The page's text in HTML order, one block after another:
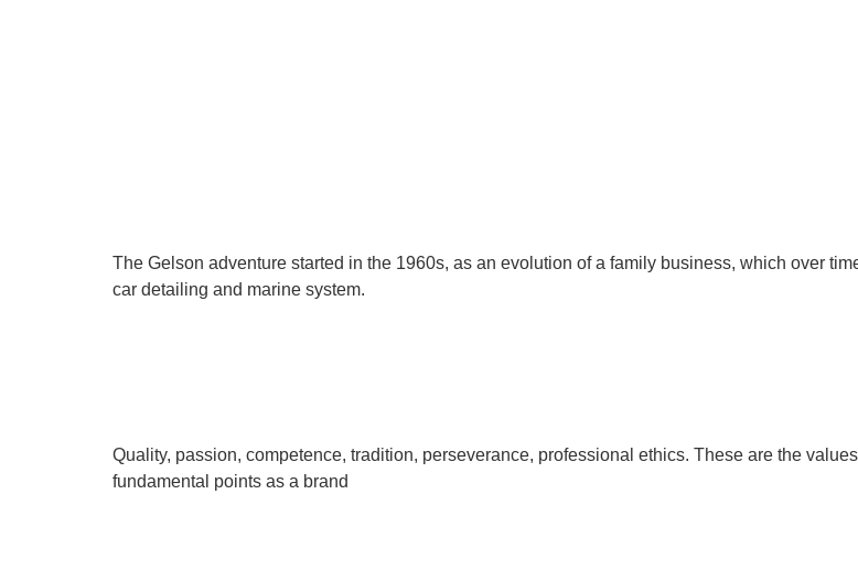
The Gelson adventure started in the 1960s, as an evolution of a family business, which over
car detailing and marine system.
Quality, passion, competence, tradition, perseverance, professional ethics. These are the
fundamental points as a brand